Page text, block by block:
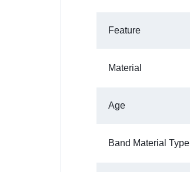
Feature
Material
Age
Band Material Type